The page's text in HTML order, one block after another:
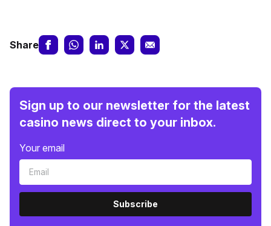
Share
Sign up to our newsletter for the latest
casino news direct to your inbox.
Your email
Subscribe